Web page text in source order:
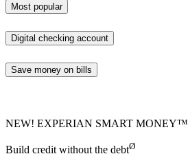
Most popular
Digital checking account
Save money on bills
NEW! EXPERIAN SMART MONEY™
Build credit without the debtØ